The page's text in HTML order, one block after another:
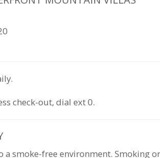
check-out, dial ext 0.
a smoke-free environment. Smoking